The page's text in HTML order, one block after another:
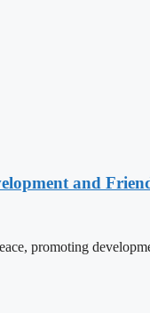
and
promoting